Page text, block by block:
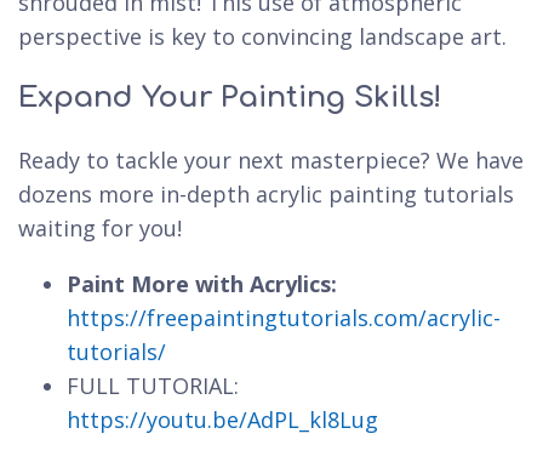
perspective is key to convincing landscape art.
Expand Your Painting Skills!
Ready to tackle your next masterpiece? We have
dozens more in-depth acrylic painting tutorials
waiting for you!
Paint More with Acrylics:
https://freepaintingtutorials.com/acrylic-
tutorials/
FULL TUTORIAL:
https://youtu.be/AdPL_kl8Lug